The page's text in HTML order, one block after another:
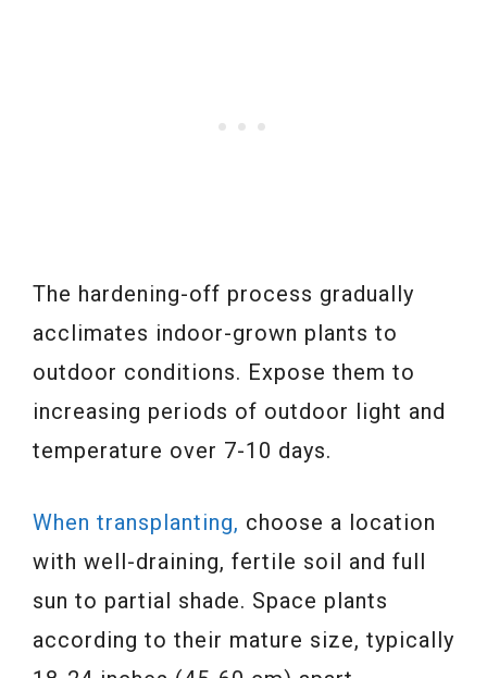
The hardening-off process gradually
acclimates indoor-grown plants to
outdoor conditions. Expose them to
increasing periods of outdoor light and
temperature over 7-10 days.
When transplanting, choose a location
with well-draining, fertile soil and full
sun to partial shade. Space plants
according to their mature size, typically